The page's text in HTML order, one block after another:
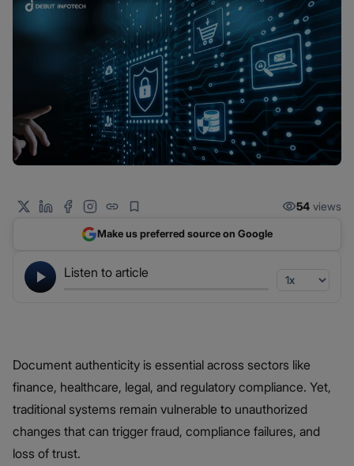
Listen to article
54 views
Make us preferred source on Google
Document authenticity is essential across sectors like
finance, healthcare, legal, and regulatory compliance. Yet,
traditional systems remain vulnerable to unauthorized
changes that can trigger fraud, compliance failures, and
loss of trust.